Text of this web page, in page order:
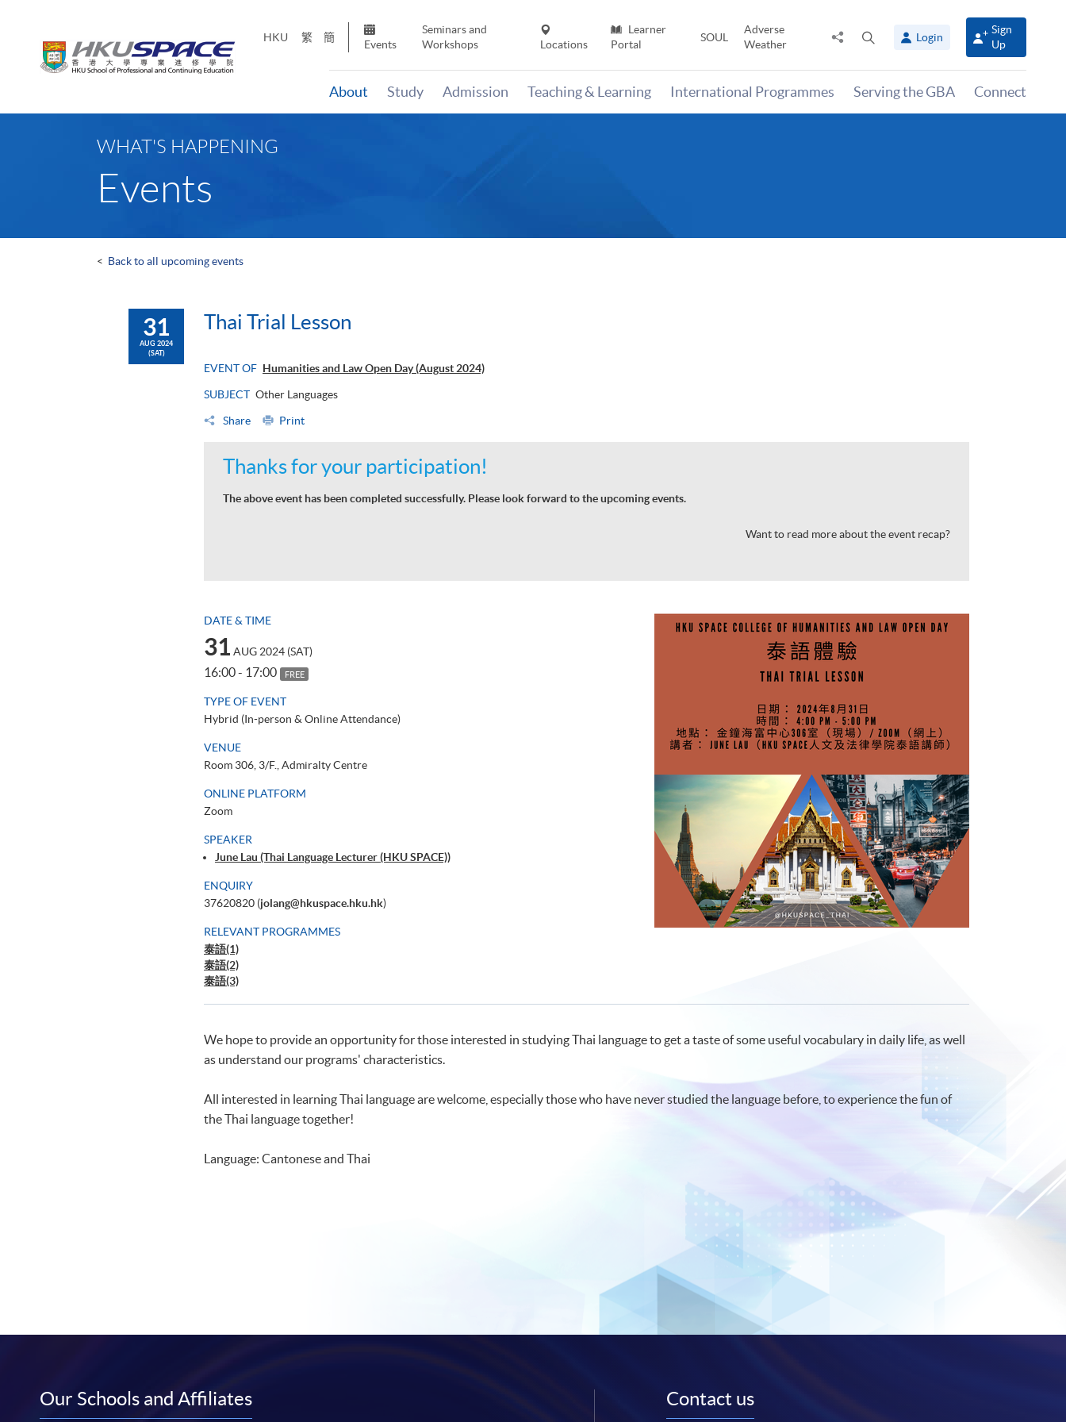
HKU 繁 簡
Events
Seminars and
Workshops
Locations
Learner
Portal
SOUL
Adverse
Weather
Share
panel
Login
Sign
Up
About Study Admission Teaching & Learning International Programmes Serving the GBA Connect
WHAT'S HAPPENING
Events
< Back to all upcoming events
31
AUG 2024
(SAT)
Thai Trial Lesson
EVENT OF Humanities and Law Open Day (August 2024)
SUBJECT Other Languages
Share Print
Thanks for your participation!
The above event has been completed successfully. Please look forward to the upcoming events.
Want to read more about the event recap?
DATE & TIME
31 AUG 2024 (SAT)
16:00 - 17:00 FREE
TYPE OF EVENT
Hybrid (In-person & Online Attendance)
VENUE
Room 306, 3/F., Admiralty Centre
ONLINE PLATFORM
Zoom
SPEAKER
June Lau (Thai Language Lecturer (HKU SPACE))
ENQUIRY
37620820 (jolang@hkuspace.hku.hk)
RELEVANT PROGRAMMES
泰語(1)
泰語(2)
泰語(3)
We hope to provide an opportunity for those interested in studying Thai language to get a taste of some useful vocabulary in daily life, as well
as understand our programs' characteristics.
All interested in learning Thai language are welcome, especially those who have never studied the language before, to experience the fun of
the Thai language together!
Language: Cantonese and Thai
Our Schools and Affiliates Contact us